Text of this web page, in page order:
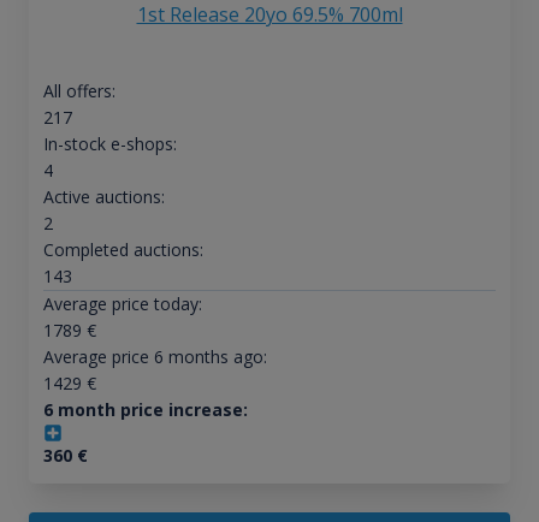
1st Release 20yo 69.5% 700ml
All offers:
217
In-stock e-shops:
4
Active auctions:
2
Completed auctions:
143
Average price today:
1789 €
Average price 6 months ago:
1429 €
6 month price increase:
360€